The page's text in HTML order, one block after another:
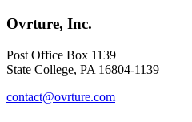
Ovrture, Inc.
Post Office Box 1139
State College, PA 16804-1139
contact@ovrture.com